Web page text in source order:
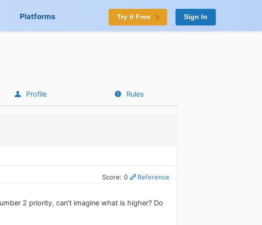
Platforms Try it Free Sign In
Profile Rules
Score: 0 Reference
2 priority, can't imagine what is higher? Do